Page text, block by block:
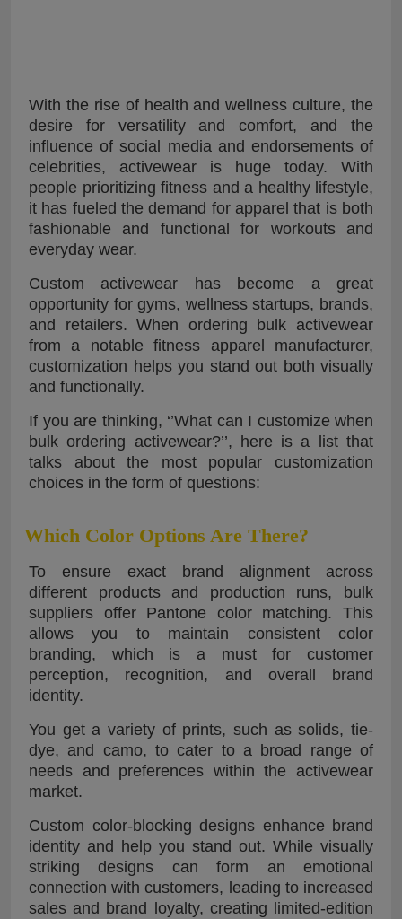
With the rise of health and wellness culture, the
desire for versatility and comfort, and the
influence of social media and endorsements of
celebrities, activewear is huge today. With
people prioritizing fitness and a healthy lifestyle,
it has fueled the demand for apparel that is both
fashionable and functional for workouts and
everyday wear.
Custom activewear has become a great
opportunity for gyms, wellness startups, brands,
and retailers. When ordering bulk activewear
from a notable fitness apparel manufacturer,
customization helps you stand out both visually
and functionally.
If you are thinking, ‘’What can I customize when
bulk ordering activewear?’’, here is a list that
talks about the most popular customization
choices in the form of questions:
Which Color Options Are There?
To ensure exact brand alignment across
different products and production runs, bulk
suppliers offer Pantone color matching. This
allows you to maintain consistent color
branding, which is a must for customer
perception, recognition, and overall brand
identity.
You get a variety of prints, such as solids, tie-
dye, and camo, to cater to a broad range of
needs and preferences within the activewear
market.
Custom color-blocking designs enhance brand
identity and help you stand out. While visually
striking designs can form an emotional
connection with customers, leading to increased
sales and brand loyalty, creating limited-edition